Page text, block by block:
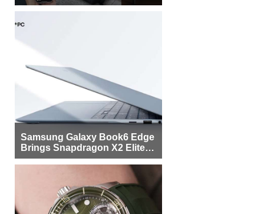
Samsung Galaxy Book6 Edge
Brings Snapdragon X2 Elite to
More Buyers